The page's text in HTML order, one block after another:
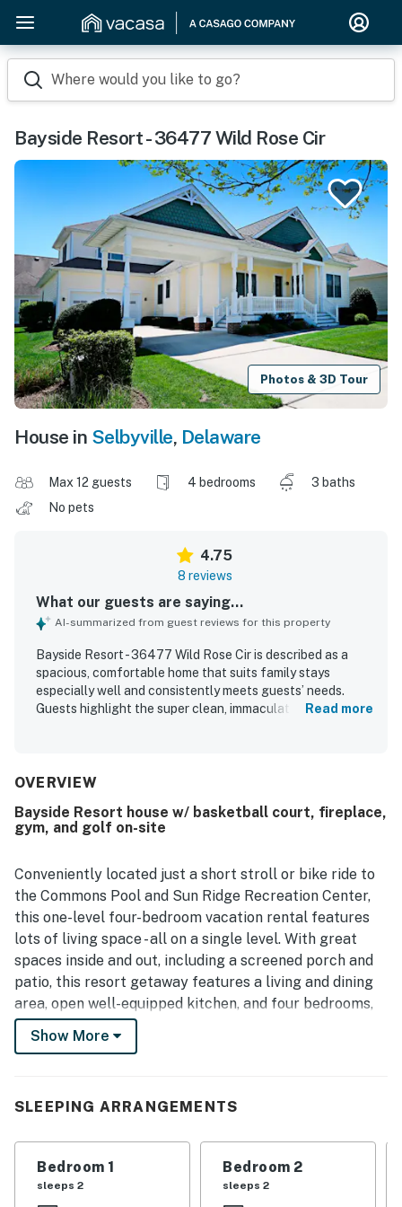
Where would you like to go?
Bayside Resort - 36477 Wild Rose Cir
Photos & 3D Tour
House in Selbyville, Delaware
Max 12 guests 4 bedrooms
3 baths
No pets
4.75
8 reviews
What our guests are saying...
AI-summarized from guest reviews for this property
Bayside Resort - 36477 Wild Rose Cir is described as a
spacious, comfortable home that suits family stays
especially well and consistently meets guests’ needs.
Guests highlight the super clean, immaculately maintained
location within Bayside Resort is praised, with guests
attractions. Guests also appreciated the available
bicycles and scooters, and many shared that they would
Read more
OVERVIEW
Bayside Resort house w/ basketball court, fireplace,
gym, and golf on-site
Conveniently located just a short stroll or bike ride to
the Commons Pool and Sun Ridge Recreation Center,
this one-level four-bedroom vacation rental features
lots of living space - all on a single level. With great
spaces inside and out, including a screened porch and
patio, this resort getaway features a living and dining
area, open well-equipped kitchen, and four bedrooms,
including the main suite. In-home amenities include
central air-conditioning and a washer/dryer. 4 TVs (all
fireplace, WiFi. Plus, beach chairs (courtesy items not
Bayside Resort is home to a facility with a heated 75-
foot, five-lane indoor pool, hot tub, multi-
Show More
SLEEPING ARRANGEMENTS
Bedroom 1
sleeps 2
Bedroom 2
sleeps 2